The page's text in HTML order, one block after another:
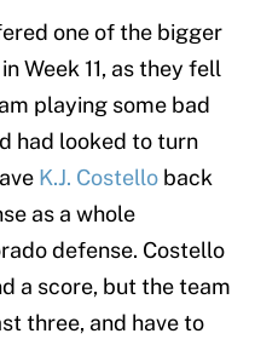
one of the bigger
Week 11, as they fell
playing some bad
had looked to turn
K.J. Costello back
as a whole
defense. Costello
a score, but the team
three, and have to